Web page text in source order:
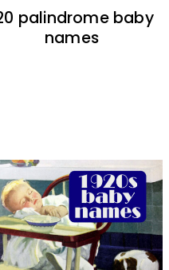
palindrome baby
names